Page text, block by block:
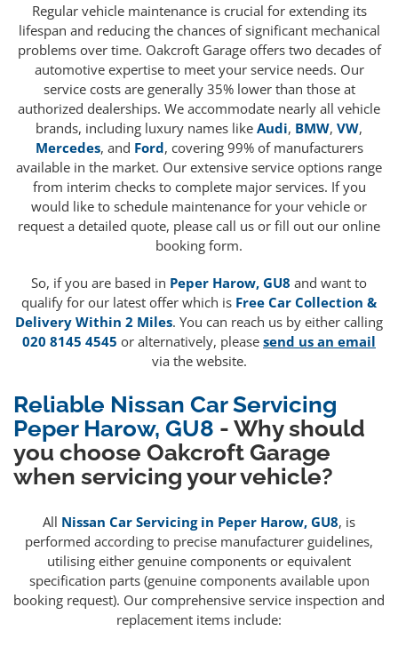
Regular vehicle maintenance is crucial for extending its
lifespan and reducing the chances of significant mechanical
problems over time. Oakcroft Garage offers two decades of
automotive expertise to meet your service needs. Our
service costs are generally 35% lower than those at
authorized dealerships. We accommodate nearly all vehicle
brands, including luxury names like Audi, BMW, VW,
Mercedes, and Ford, covering 99% of manufacturers
available in the market. Our extensive service options range
from interim checks to complete major services. If you
would like to schedule maintenance for your vehicle or
request a detailed quote, please call us or fill out our online
booking form.
So, if you are based in Peper Harow, GU8 and want to
qualify for our latest offer which is Free Car Collection &
Delivery Within 2 Miles. You can reach us by either calling
020 8145 4545 or alternatively, please send us an email
via the website.
Reliable Nissan Car Servicing
Peper Harow, GU8 - Why should
you choose Oakcroft Garage
when servicing your vehicle?
All Nissan Car Servicing in Peper Harow, GU8, is
performed according to precise manufacturer guidelines,
utilising either genuine components or equivalent
specification parts (genuine components available upon
booking request). Our comprehensive service inspection and
replacement items include: